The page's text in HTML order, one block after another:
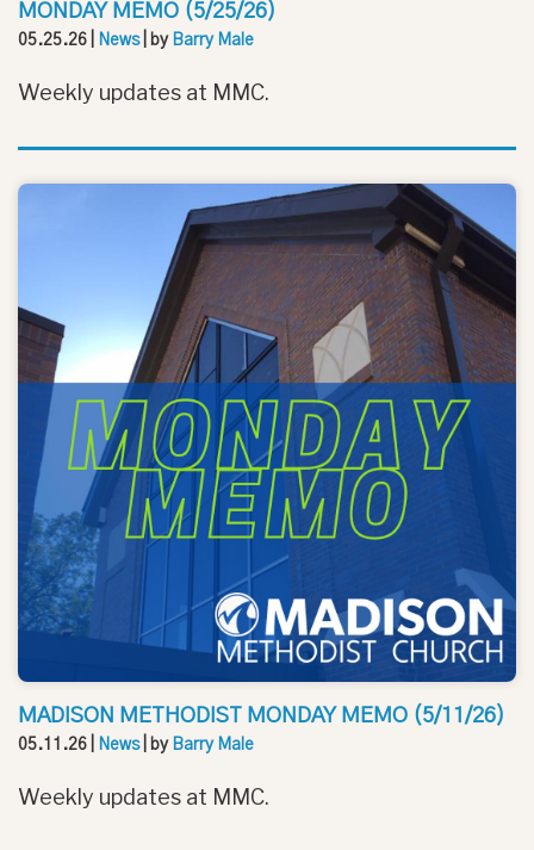
MONDAY MEMO (5/25/26)
05.25.26 News| by Barry Male
Weekly updates at MMC.
MADISON METHODIST MONDAY MEMO (5/11/26)
05.11.26 News| by Barry Male
Weekly updates at MMC.